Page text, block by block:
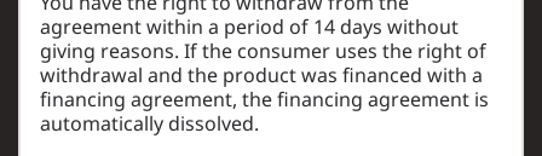
agreement within a period of 14 days without
giving reasons. If the consumer uses the right of
withdrawal and the product was financed with a
financing agreement, the financing agreement is
automatically dissolved.